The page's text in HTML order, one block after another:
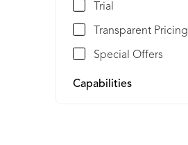
Trial
Transparent Pricing
Special Offers
Capabilities